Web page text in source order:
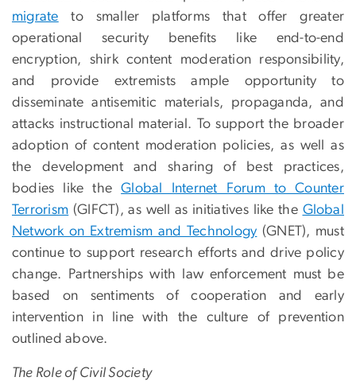
migrate to smaller platforms that offer greater
operational security benefits like end-to-end
encryption, shirk content moderation responsibility,
and provide extremists ample opportunity to
disseminate antisemitic materials, propaganda, and
attacks instructional material. To support the broader
adoption of content moderation policies, as well as
the development and sharing of best practices,
bodies like theGlobal Internet Forum to Counter
Terrorism (GIFCT), as well as initiatives like the Global
Network on Extremism and Technology (GNET), must
continue to support research efforts and drive policy
change. Partnerships with law enforcement must be
based on sentiments of cooperation and early
intervention in line with the culture of prevention
outlined above.
The Role of Civil Society